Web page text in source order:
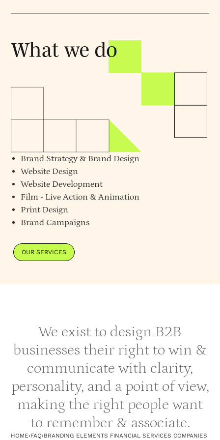
Brand Strategy & Brand Design
Website Design
Website Development
Film - Live Action & Animation
Print Design
Brand Campaigns
OUR SERVICES
We exist to design B2B
businesses their right to win &
communicate with clarity,
personality, and a point of view,
making the right people want
to remember & associate.
HOME›FAQ›BRANDING ELEMENTS FINANCIAL SERVICES COMPANIES